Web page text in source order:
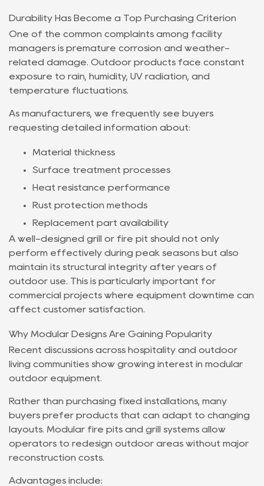
Durability Has Become a Top Purchasing Criterion
One of the common complaints among facility
managers is premature corrosion and weather-
related damage. Outdoor products face constant
exposure to rain, humidity, UV radiation, and
temperature fluctuations.
As manufacturers, we frequently see buyers
requesting detailed information about:
Material thickness
Surface treatment processes
Heat resistance performance
Rust protection methods
Replacement part availability
A well-designed grill or fire pit should not only
perform effectively during peak seasons but also
maintain its structural integrity after years of
outdoor use. This is particularly important for
commercial projects where equipment downtime can
affect customer satisfaction.
Why Modular Designs Are Gaining Popularity
Recent discussions across hospitality and outdoor
living communities show growing interest in modular
outdoor equipment.
Rather than purchasing fixed installations, many
buyers prefer products that can adapt to changing
layouts. Modular fire pits and grill systems allow
operators to redesign outdoor areas without major
reconstruction costs.
Advantages include: